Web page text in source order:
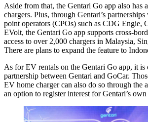
Aside from that, the Gentari Go app also has
chargers. Plus, through Gentari’s
point operators (CPOs) such as CDG Engie,
EVolt, the Gentari Go app supports cross-
access to over 2,000 chargers in Malaysia,
There are plans to expand the feature to
As for EV rentals on the Gentari Go app, it is
partnership between Gentari and GoCar.
EV home charger can also do so through the
an option to register interest for Gentari’s